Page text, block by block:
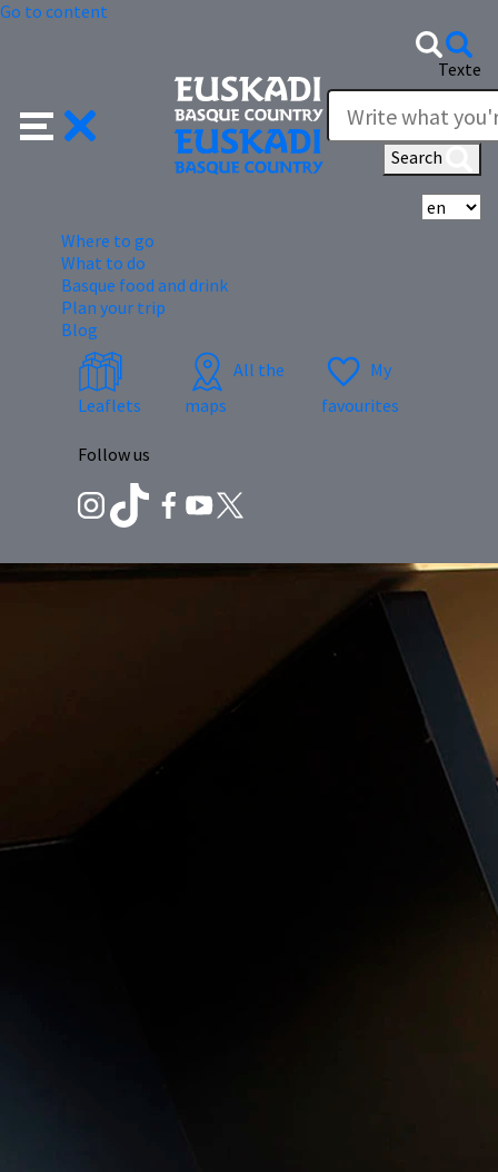
Go to content
Texte
Search
Where to go
What to do
Basque food and drink
Plan your trip
Blog
Leaflets
All the
maps
My
favourites
Follow us